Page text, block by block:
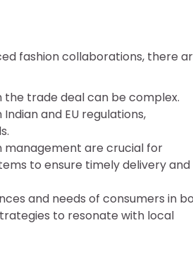
fashion collaborations, there
the trade deal can be complex.
and EU regulations,
management are crucial for
to ensure timely delivery and
and needs of consumers in
to resonate with local